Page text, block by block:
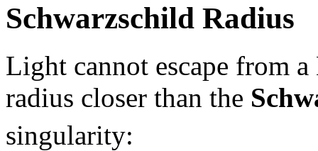
Schwarzschild Radius
Light cannot escape from
radius closer than the
singularity: